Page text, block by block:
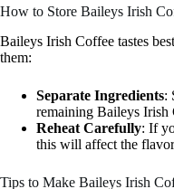
How to Store Baileys Irish
Baileys Irish Coffee tastes
them:
Separate Ingredients:
remaining Baileys Irish
Reheat Carefully: If
this will affect the
Tips to Make Baileys Irish